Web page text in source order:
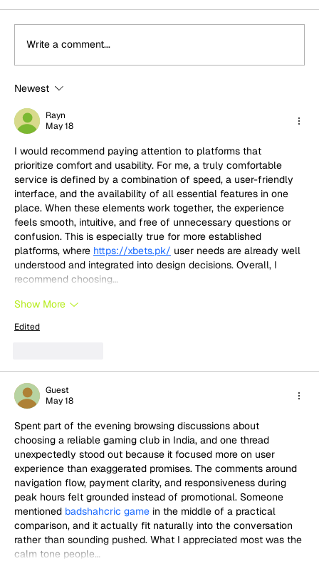
"A class win for us is a minimum
requirement": Jimmy Broadbent and
Misha Charoudin on their targets for
this year's Nürburgring 24h
Write a comment...
Newest
Rayn
May 18
I would recommend paying attention to platforms that
prioritize comfort and usability. For me, a truly comfortable
service is defined by a combination of speed, a user-friendly
interface, and the availability of all essential features in one
place. When these elements work together, the experience
feels smooth, intuitive, and free of unnecessary questions or
confusion. This is especially true for more established
platforms, where https://xbets.pk/ user needs are already well
understood and integrated into design decisions. Overall, I
recommend choosing…
Show More
Edited
Guest
May 18
Spent part of the evening browsing discussions about
choosing a reliable gaming club in India, and one thread
unexpectedly stood out because it focused more on user
experience than exaggerated promises. The comments around
navigation flow, payment clarity, and responsiveness during
peak hours felt grounded instead of promotional. Someone
mentioned badshahcric game in the middle of a practical
comparison, and it actually fit naturally into the conversation
rather than sounding pushed. What I appreciated most was the
calm tone people…